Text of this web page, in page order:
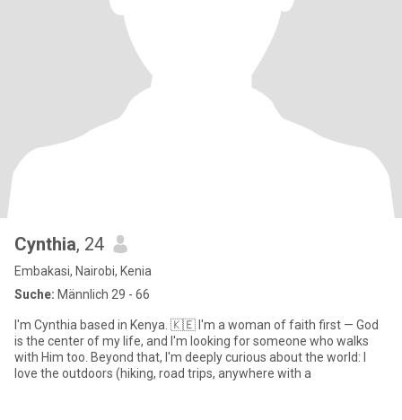
Cynthia, 24
Embakasi, Nairobi, Kenia
Suche: Männlich 29 - 66
I'm Cynthia based in Kenya. 🇰🇪 I'm a woman of faith first — God
is the center of my life, and I'm looking for someone who walks
with Him too. Beyond that, I'm deeply curious about the world: I
love the outdoors (hiking, road trips, anywhere with a